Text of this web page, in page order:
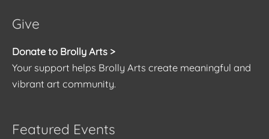
Give
Donate to Brolly Arts >
Your support helps Brolly Arts create meaningful and
vibrant art community.
Featured Events